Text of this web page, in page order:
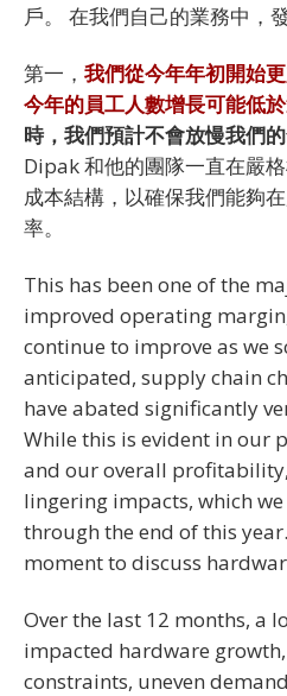
戶。 在我們自己的業務中，
第一， 我們從今年年初開始
今年的員工人數增長可能低
時，我們預計不會放慢我們
Dipak 和他的團隊一直在嚴
成本結構，以確保我們能夠
率。
This has been one of the
improved operating
continue to improve as we
anticipated, supply chain
have abated significantly
While this is evident in our
and our overall
lingering impacts, which
through the end of this
moment to discuss
Over the last 12 months, a
impacted hardware
constraints, uneven